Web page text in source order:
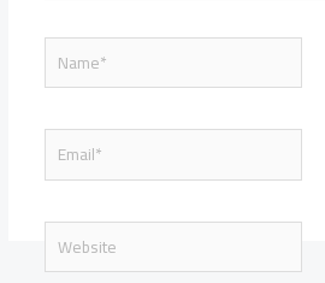
Name*
Email*
Website